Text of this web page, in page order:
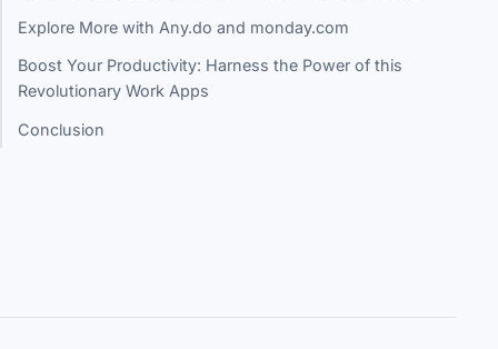
Explore More with Any.do and monday.com
Boost Your Productivity: Harness the Power of this
Revolutionary Work Apps
Conclusion